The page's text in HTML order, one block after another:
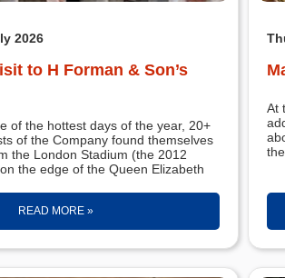
2026
to H Forman & Son’s
of the Company found themselves
the London Stadium (the 2012
the edge of the Queen Elizabeth
READ MORE »
At